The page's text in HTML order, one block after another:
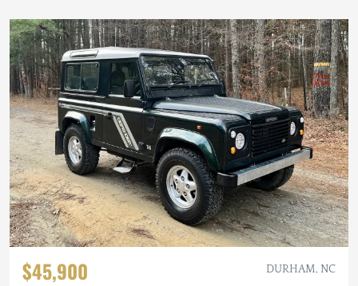
$45,900 DURHAM, NC